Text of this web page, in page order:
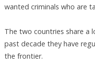
wanted criminals who are
The two countries share a
past decade they have
the frontier.